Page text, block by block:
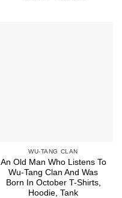
WU-TANG CLAN
An Old Man Who Listens To
Wu-Tang Clan And Was
Born In October T-Shirts,
Hoodie, Tank